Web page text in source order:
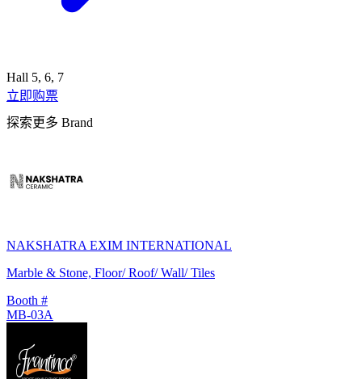
Hall 5, 6, 7
立即购票
探索更多 Brand
NAKSHATRA EXIM INTERNATIONAL
Marble & Stone, Floor/ Roof/ Wall/ Tiles
Booth #
MB-03A